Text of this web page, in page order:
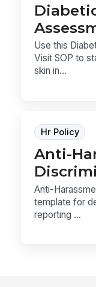
Use this
Visit SOP to
skin in...
Hr Policy
Anti-
Anti-
template for
reporting ...